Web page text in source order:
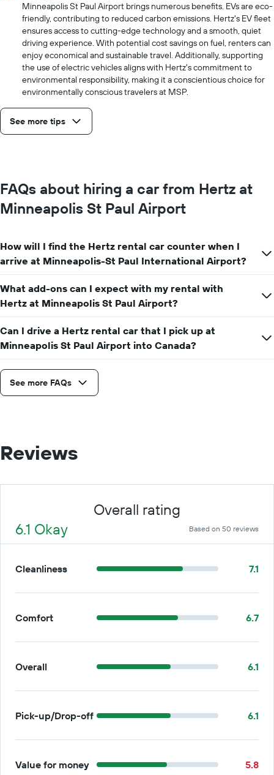
Minneapolis St Paul Airport brings numerous benefits. EVs are eco-
friendly, contributing to reduced carbon emissions. Hertz's EV fleet
ensures access to cutting-edge technology and a smooth, quiet
driving experience. With potential cost savings on fuel, renters can
enjoy economical and sustainable travel. Additionally, supporting
the use of electric vehicles aligns with Hertz's commitment to
environmental responsibility, making it a conscientious choice for
environmentally conscious travelers at MSP.
See more tips
FAQs about hiring a car from Hertz at
Minneapolis St Paul Airport
How will I find the Hertz rental car counter when I
arrive at Minneapolis-St Paul International Airport?
What add-ons can I expect with my rental with
Hertz at Minneapolis St Paul Airport?
Can I drive a Hertz rental car that I pick up at
Minneapolis St Paul Airport into Canada?
See more FAQs
Reviews
Overall rating
6.1 Okay
Based on 50 reviews
Cleanliness 7.1
Comfort 6.7
Overall 6.1
Pick-up/Drop-off 6.1
Value for money 5.8